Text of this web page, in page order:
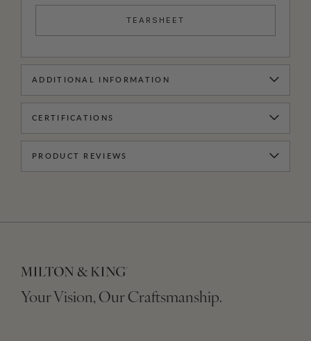
TEARSHEET
ADDITIONAL INFORMATION
CERTIFICATIONS
PRODUCT REVIEWS
Your Vision, Our Craftsmanship.